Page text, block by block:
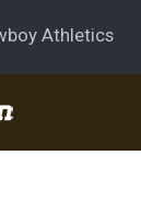
Athletics